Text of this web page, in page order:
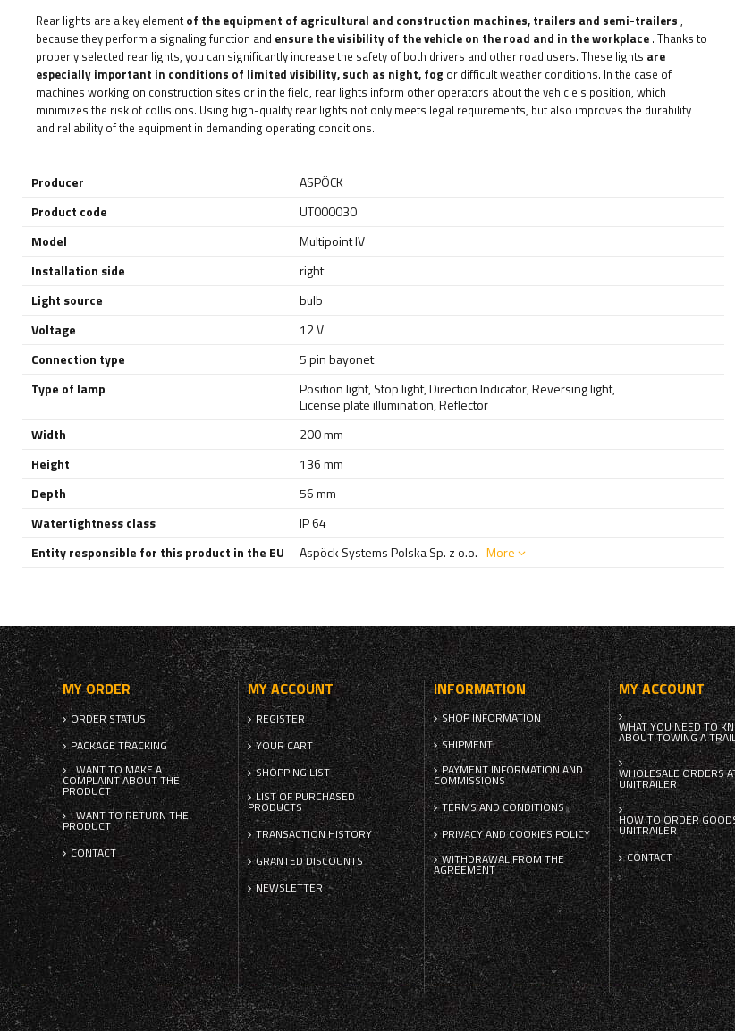
Rear lights are a key elementof the equipment of agricultural and construction machines, trailers and semi-trailers ,
because they perform a signaling function and ensure the visibility of the vehicle on the road and in the workplace . Thanks to
properly selected rear lights, you can significantly increase the safety of both drivers and other road users. These lights are
especially important in conditions of limited visibility, such as night, fog or difficult weather conditions. In the case of
machines working on construction sites or in the field, rear lights inform other operators about the vehicle's position, which
minimizes the risk of collisions. Using high-quality rear lights not only meets legal requirements, but also improves the durability
and reliability of the equipment in demanding operating conditions.
Producer
ASPÖCK
Product code
UT000030
Model
Multipoint IV
Installation side
right
Light source
bulb
Voltage
12 V
Connection type
5 pin bayonet
Type of lamp
Position light,Stop light,Direction Indicator,Reversing light,
License plate illumination,Reflector
Width
200 mm
Height
136 mm
Depth
56 mm
Watertightness class
IP 64
Entity responsible for this product in the EU
Aspöck Systems Polska Sp. z o.o. More
MY ORDER
ORDER STATUS
PACKAGE TRACKING
I WANT TO MAKE A
COMPLAINT ABOUT THE
PRODUCT
I WANT TO RETURN THE
PRODUCT
CONTACT
MY ACCOUNT
REGISTER
YOUR CART
SHOPPING LIST
LIST OF PURCHASED
PRODUCTS
TRANSACTION HISTORY
GRANTED DISCOUNTS
NEWSLETTER
INFORMATION
SHOP INFORMATION
SHIPMENT
PAYMENT INFORMATION AND
COMMISSIONS
TERMS AND CONDITIONS
PRIVACY AND COOKIES POLICY
WITHDRAWAL FROM THE
AGREEMENT
MY ACCOUNT
WHAT YOU NEED TO
ABOUT TOWING A
WHOLESALE ORDERS
UNITRAILER
HOW TO ORDER
UNITRAILER
CONTACT